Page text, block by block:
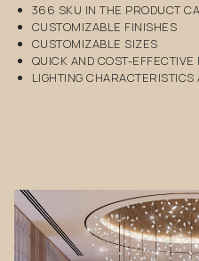
366 SKU IN THE PRODUCT
CUSTOMIZABLE FINISHES
CUSTOMIZABLE SIZES
QUICK AND COST-
LIGHTING